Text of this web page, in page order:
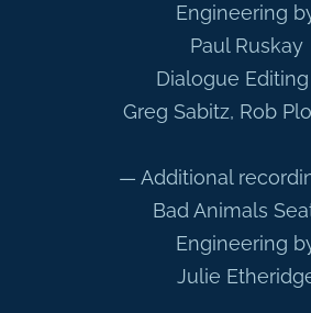
Engineering
Paul Ruskay
Dialogue
Greg Sabitz, Rob
— Additional
Bad Animals
Engineering
Julie